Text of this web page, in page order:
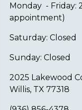
Monday - Friday:
appointment)
Saturday: Closed
Sunday: Closed
2025 Lakewood
Willis, TX 77318